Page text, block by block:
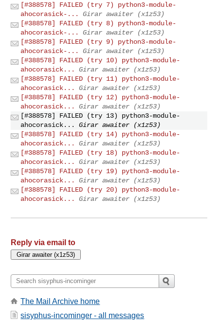
[#388578] FAILED (try 7) python3-module-
ahocorasick-...
Girar awaiter (x1z53)
[#388578] FAILED (try 8) python3-module-
ahocorasick-...
Girar awaiter (x1z53)
[#388578] FAILED (try 9) python3-module-
ahocorasick-...
Girar awaiter (x1z53)
[#388578] FAILED (try 10) python3-module-
ahocorasick...
Girar awaiter (x1z53)
[#388578] FAILED (try 11) python3-module-
ahocorasick...
Girar awaiter (x1z53)
[#388578] FAILED (try 12) python3-module-
ahocorasick...
Girar awaiter (x1z53)
[#388578] FAILED (try 13) python3-module-
ahocorasick...
Girar awaiter (x1z53)
[#388578] FAILED (try 14) python3-module-
ahocorasick...
Girar awaiter (x1z53)
[#388578] FAILED (try 18) python3-module-
ahocorasick...
Girar awaiter (x1z53)
[#388578] FAILED (try 19) python3-module-
ahocorasick...
Girar awaiter (x1z53)
[#388578] FAILED (try 20) python3-module-
ahocorasick...
Girar awaiter (x1z53)
Reply via email to
The Mail Archive home
sisyphus-incominger - all messages